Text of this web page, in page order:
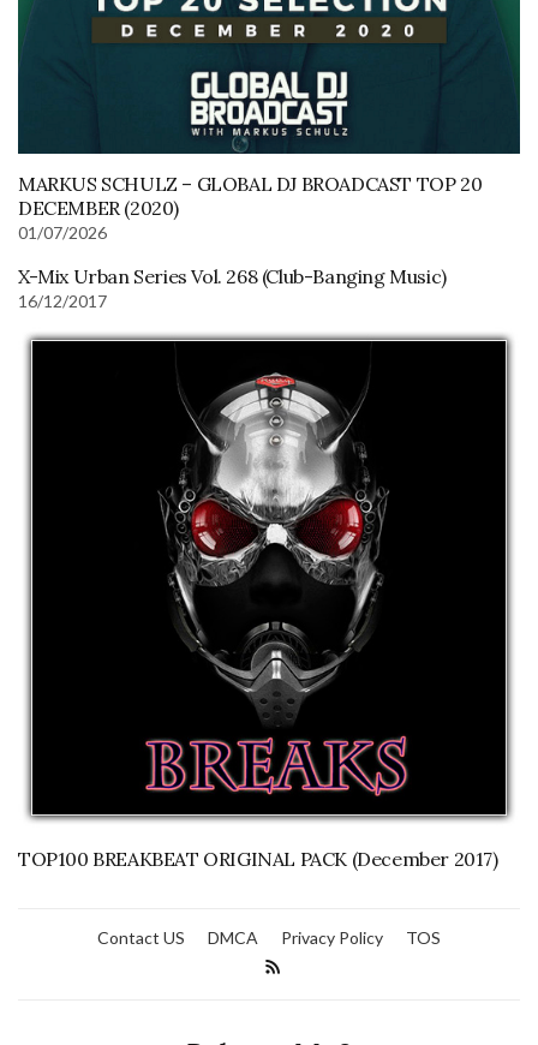
MARKUS SCHULZ – GLOBAL DJ BROADCAST TOP 20
DECEMBER (2020)
01/07/2026
X-Mix Urban Series Vol. 268 (Club-Banging Music)
16/12/2017
TOP100 BREAKBEAT ORIGINAL PACK (December 2017)
Contact US DMCA Privacy Policy TOS